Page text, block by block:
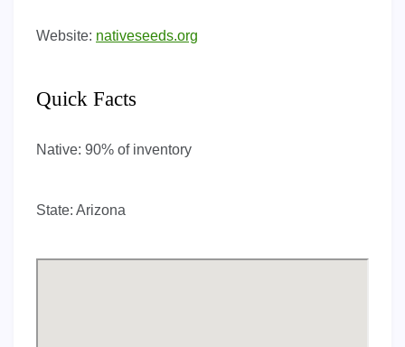
Website: nativeseeds.org
Quick Facts
Native: 90% of inventory
State: Arizona